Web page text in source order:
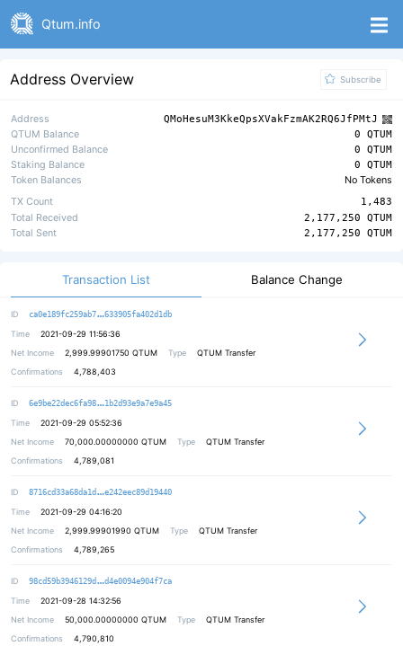
Qtum.info
Address Overview Subscribe
Address
QMoHesuM3KkeQpsXVakFzmAK2RQ6JfPMtJ
QTUM Balance
0 QTUM
Unconfirmed Balance
0 QTUM
Staking Balance
0 QTUM
Token Balances
No Tokens
TX Count
1,483
Total Received
2,177,250 QTUM
Total Sent
2,177,250 QTUM
Transaction List Balance Change
ID ca0e189fc259ab7 b7a0228538cd7c60a16df65c975d040c7e
633905fa402d1db
Time
2021-09-29 11:56:36
Net Income
2,999.99901750 QTUM Type
QTUM Transfer
Confirmations
4,788,403
ID 6e9be22dec6fa98 faf55533a4a655d1c4b040a9f19d47f908
1b2d93e9a7e9a45
Time
2021-09-29 05:52:36
Net Income
70,000.00000000 QTUM Type
QTUM Transfer
Confirmations
4,789,081
ID 8716cd33a68da1d 57ca75fb12ded32dc2ee0f4a6c14b3da5f
e242eec89d19440
Time
2021-09-29 04:16:20
Net Income
2,999.99901990 QTUM Type
QTUM Transfer
Confirmations
4,789,265
ID 98cd59b3946129d 51519a380a6775b7e11ae55cdc51cc68de
d4e0094e904f7ca
Time
2021-09-28 14:32:56
Net Income
50,000.00000000 QTUM Type
QTUM Transfer
Confirmations
4,790,810